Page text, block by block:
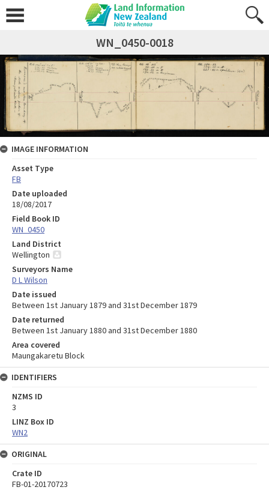
WN_0450-0018
IMAGE INFORMATION
Asset Type
FB
Date uploaded
18/08/2017
Field Book ID
WN_0450
Land District
Wellington
Surveyors Name
D L Wilson
Date issued
Between 1st January 1879 and 31st December 1879
Date returned
Between 1st January 1880 and 31st December 1880
Area covered
Maungakaretu Block
IDENTIFIERS
NZMS ID
3
LINZ Box ID
WN2
ORIGINAL
Crate ID
FB-01-20170723